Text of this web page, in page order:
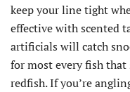
keep your line tight
effective with scented
artificials will catch
for most every fish
redfish. If you’re